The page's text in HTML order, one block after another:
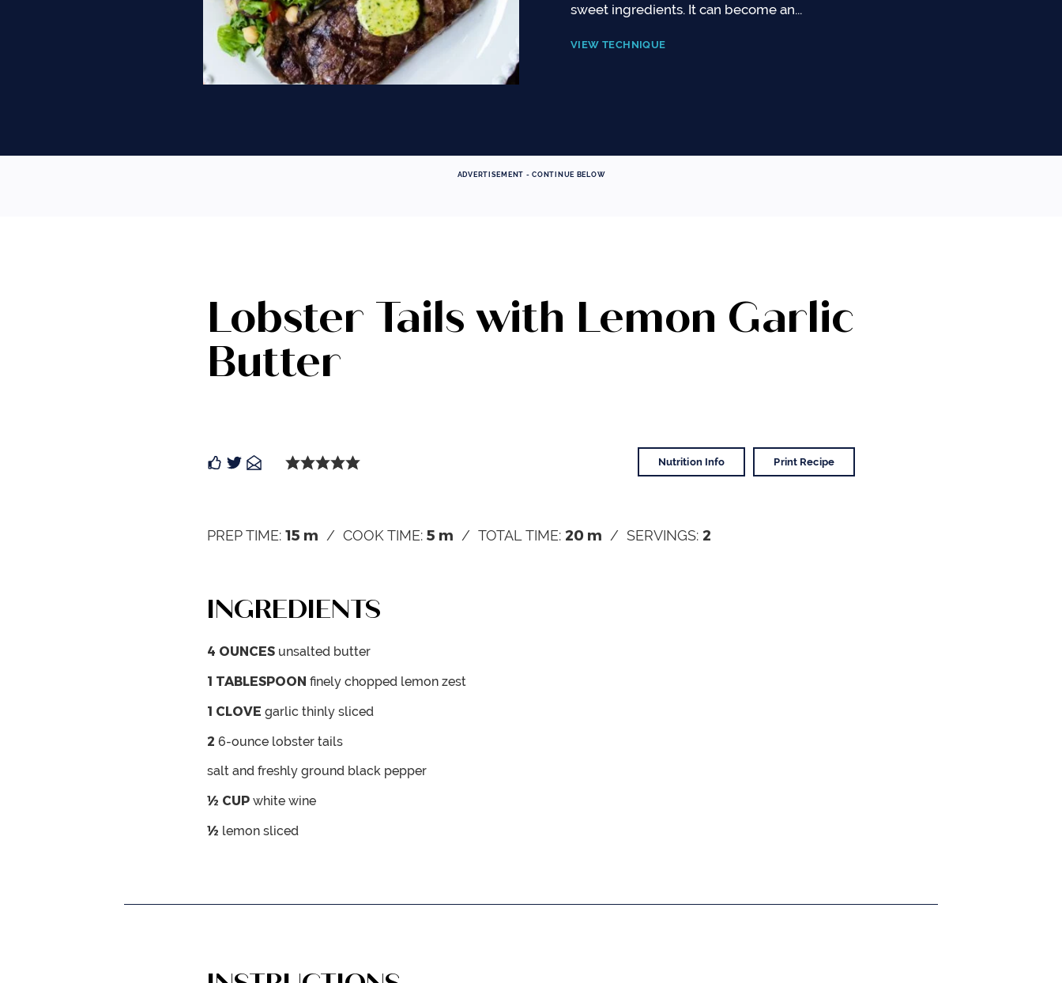
sweet ingredients. It can become an...
VIEW TECHNIQUE
ADVERTISEMENT - CONTINUE BELOW
Lobster Tails with Lemon Garlic
Butter
Nutrition Info Print Recipe
PREP TIME: 15 m COOK TIME: 5 m TOTAL TIME: 20 m SERVINGS: 2
INGREDIENTS
4 OUNCES unsalted butter
1 TABLESPOON finely chopped lemon zest
1 CLOVE garlic thinly sliced
2 6-ounce lobster tails
salt and freshly ground black pepper
½ CUP white wine
½ lemon sliced